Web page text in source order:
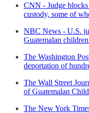
CNN - Judge
custody, some of
NBC News - U.S.
Guatemalan
The Washington
deportation of
The Wall Street
of Guatemalan
The New York